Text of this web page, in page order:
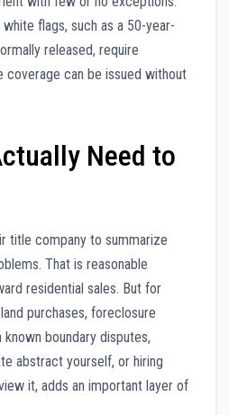
flags, such as a 50-year-
released, require
can be issued without
Need to
title company to summarize
That is reasonable
residential sales. But for
purchases, foreclosure
boundary disputes,
abstract yourself, or hiring
it, adds an important layer of